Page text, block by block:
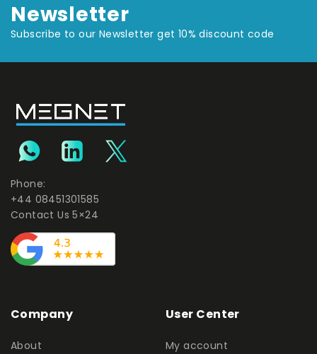
Newsletter
Subscribe to our Newsletter get 10% discount code
Phone:
+44 08451301585
Contact Us 5×24
Company
About
User Center
My account